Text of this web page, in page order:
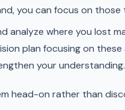
you can focus on
analyze where you lost
plan focusing on these
your understanding.
head-on rather than